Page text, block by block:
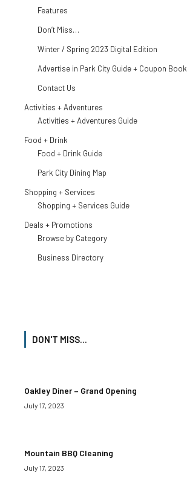
Features
Don’t Miss…
Winter / Spring 2023 Digital Edition
Advertise in Park City Guide + Coupon Book
Contact Us
Activities + Adventures
Activities + Adventures Guide
Food + Drink
Food + Drink Guide
Park City Dining Map
Shopping + Services
Shopping + Services Guide
Deals + Promotions
Browse by Category
Business Directory
DON'T MISS...
Oakley Diner – Grand Opening
July 17, 2023
Mountain BBQ Cleaning
July 17, 2023